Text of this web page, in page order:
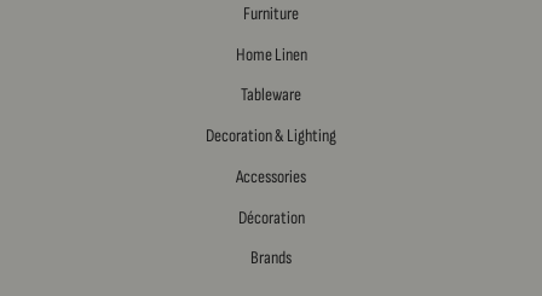
Furniture
Home Linen
Tableware
Decoration & Lighting
Accessories
Décoration
Brands